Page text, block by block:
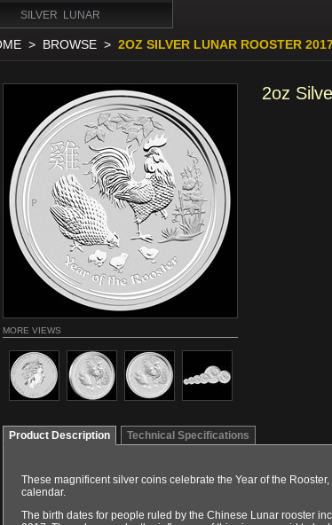
SILVER LUNAR
> BROWSE > 2OZ SILVER LUNAR ROOSTER
2oz
MORE VIEWS
Product Description Technical Specifications
These magnificent silver coins celebrate the Year of the
calendar.
The birth dates for people ruled by the Chinese Lunar rooster